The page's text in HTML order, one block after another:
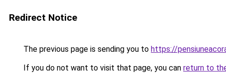
Redirect Notice
The previous page is sending you to https://
If you do not want to visit that page, you can return to